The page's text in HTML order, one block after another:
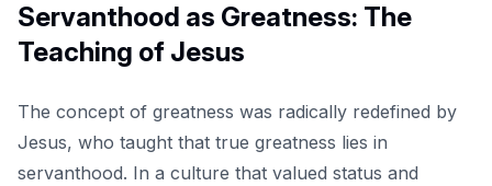
Servanthood as Greatness: The
Teaching of Jesus
The concept of greatness was radically redefined by
Jesus, who taught that true greatness lies in
servanthood. In a culture that valued status and